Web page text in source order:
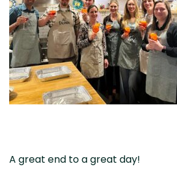
A great end to a great day!